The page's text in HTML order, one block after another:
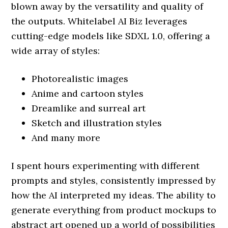
blown away by the versatility and quality of
the outputs. Whitelabel AI Biz leverages
cutting-edge models like SDXL 1.0, offering a
wide array of styles:
Photorealistic images
Anime and cartoon styles
Dreamlike and surreal art
Sketch and illustration styles
And many more
I spent hours experimenting with different
prompts and styles, consistently impressed by
how the AI interpreted my ideas. The ability to
generate everything from product mockups to
abstract art opened up a world of possibilities